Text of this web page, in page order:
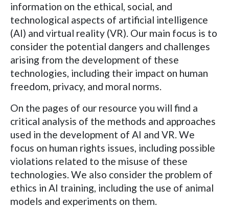
information on the ethical, social, and
technological aspects of artificial intelligence
(AI) and virtual reality (VR). Our main focus is to
consider the potential dangers and challenges
arising from the development of these
technologies, including their impact on human
freedom, privacy, and moral norms.
On the pages of our resource you will find a
critical analysis of the methods and approaches
used in the development of AI and VR. We
focus on human rights issues, including possible
violations related to the misuse of these
technologies. We also consider the problem of
ethics in AI training, including the use of animal
models and experiments on them.